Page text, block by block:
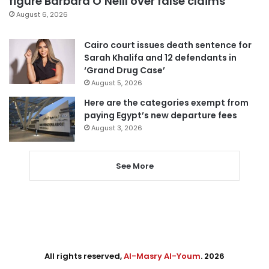
August 6, 2026
Cairo court issues death sentence for
Sarah Khalifa and 12 defendants in
‘Grand Drug Case’
August 5, 2026
Here are the categories exempt from
paying Egypt’s new departure fees
August 3, 2026
See More
All rights reserved,Al-Masry Al-Youm. 2026